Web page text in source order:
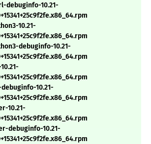
debuginfo-10.21-
10.21-
debuginfo-10.21-
10.21-
10.21-
debuginfo-10.21-